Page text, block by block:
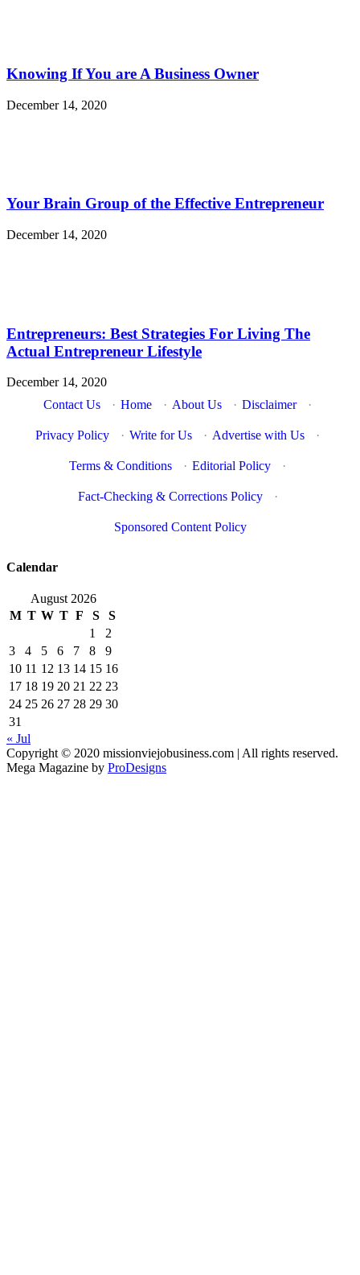
Knowing If You are A Business Owner
December 14, 2020
Your Brain Group of the Effective Entrepreneur
December 14, 2020
Entrepreneurs: Best Strategies For Living The
Actual Entrepreneur Lifestyle
December 14, 2020
Contact Us
· Home · About Us · Disclaimer ·
Privacy Policy · Write for Us · Advertise with Us ·
Terms & Conditions · Editorial Policy ·
Fact-Checking & Corrections Policy ·
Sponsored Content Policy
Calendar
August 2026
M T W T F S
S
1
2
3
4 5 6 7 8
9
10 11 12 13 14 15 16
17 18 19 20 21 22 23
24 25 26 27 28 29 30
31
« Jul
Copyright © 2020 missionviejobusiness.com | All rights reserved.
Mega Magazine by ProDesigns